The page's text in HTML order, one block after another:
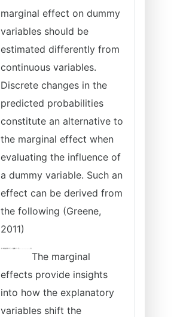
marginal effect on dummy
variables should be
estimated differently from
continuous variables.
Discrete changes in the
predicted probabilities
constitute an alternative to
the marginal effect when
evaluating the influence of
a dummy variable. Such an
effect can be derived from
the following (Greene,
2011)
The marginal
effects provide insights
into how the explanatory
variables shift the